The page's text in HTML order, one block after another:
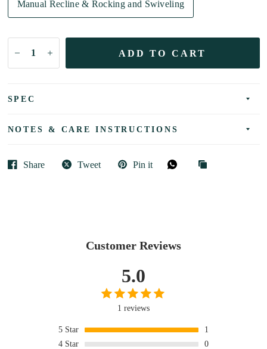
Manual Recline & Rocking and Swiveling
ADD TO CART
SPEC
NOTES & CARE INSTRUCTIONS
Share Tweet Pin it
Customer Reviews
5.0
1 reviews
5 Star
1
4 Star
0